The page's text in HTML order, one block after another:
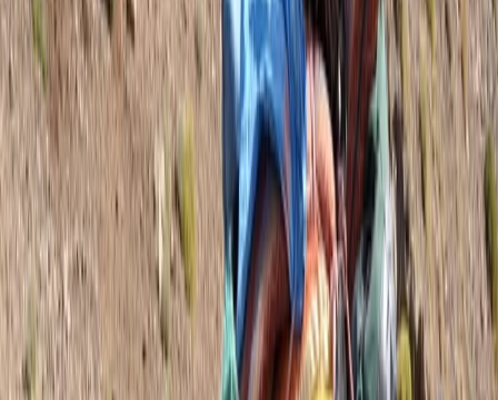
Blagnac, France
After a decade serving as a Royal Marines Commando,
I gained extensive experience on operations, overseas
exercises, and expeditions. Now, having traded my
Green Beret for a life in the mountains, I focus on
outdoor education, training, and leading expeditions
across the UK and internationally as a qualified
International Mountain Leader. With a deep passion for
exploration and a commitment to delivering high-
quality guiding, I support individuals and groups in
achieving their trekking goals. Whether it's a tailored 1:1
experience, a couple’s adventure, or a dynamic group
trek, I ensure each journey is well-planned, insightful,